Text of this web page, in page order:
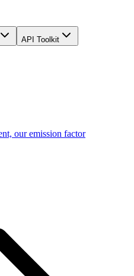
API Toolkit
our emission factor